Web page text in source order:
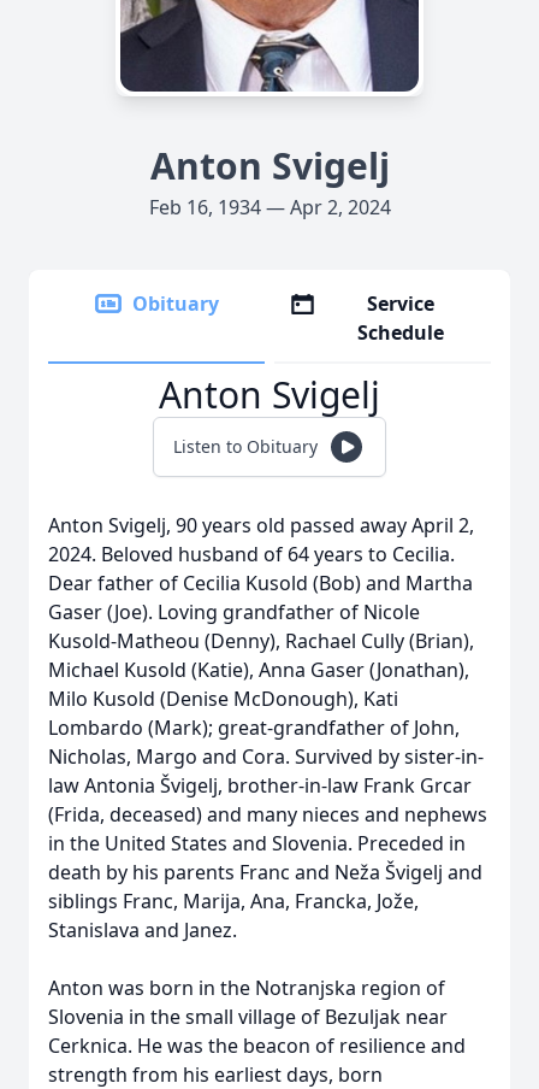
Anton Svigelj
Feb 16, 1934 — Apr 2, 2024
Obituary
Service
Schedule
Anton Svigelj
Listen to Obituary
Anton Svigelj, 90 years old passed away April 2,
2024. Beloved husband of 64 years to Cecilia.
Dear father of Cecilia Kusold (Bob) and Martha
Gaser (Joe). Loving grandfather of Nicole
Kusold-Matheou (Denny), Rachael Cully (Brian),
Michael Kusold (Katie), Anna Gaser (Jonathan),
Milo Kusold (Denise McDonough), Kati
Lombardo (Mark); great-grandfather of John,
Nicholas, Margo and Cora. Survived by sister-in-
law Antonia Švigelj, brother-in-law Frank Grcar
(Frida, deceased) and many nieces and nephews
in the United States and Slovenia. Preceded in
death by his parents Franc and Neža Švigelj and
siblings Franc, Marija, Ana, Francka, Jože,
Stanislava and Janez.
Anton was born in the Notranjska region of
Slovenia in the small village of Bezuljak near
Cerknica. He was the beacon of resilience and
strength from his earliest days, born